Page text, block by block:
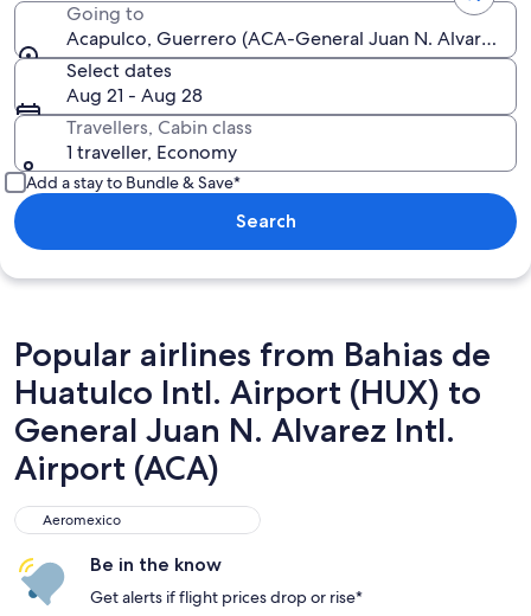
Going to
Acapulco, Guerrero (ACA-General Juan N. Alvarez
Select dates
Aug 21 - Aug 28
Travellers, Cabin class
1 traveller, Economy
Add a stay to Bundle & Save*
Search
Popular airlines from Bahias de
Huatulco Intl. Airport (HUX) to
General Juan N. Alvarez Intl.
Airport (ACA)
Aeromexico
Aeromexico
Be in the know
Get alerts if flight prices drop or rise*